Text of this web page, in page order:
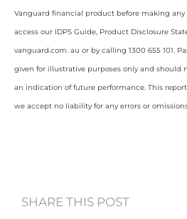
Vanguard financial product before making any
access our IDPS Guide, Product Disclosure
vanguard.com. au or by calling 1300 655 101.
given for illustrative purposes only and should
an indication of future performance. This
we accept no liability for any errors or
SHARE THIS POST